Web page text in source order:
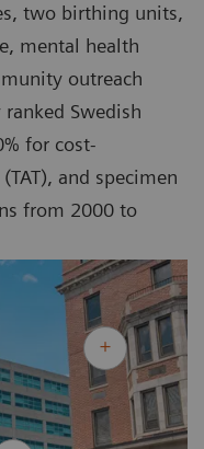
two birthing units,
mental health
outreach
Swedish
for cost-
and specimen
from 2000 to